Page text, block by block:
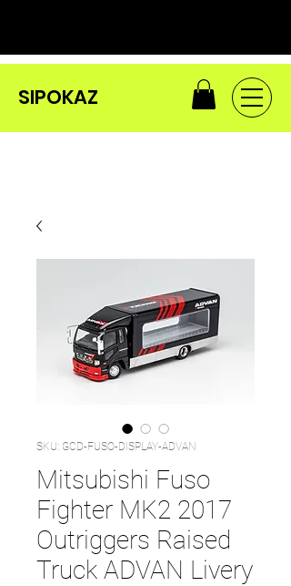
SIPOKAZ
SKU: GCD-FUSO-DISPLAY-ADVAN
Mitsubishi Fuso
Fighter MK2 2017
Outriggers Raised
Truck ADVAN Livery